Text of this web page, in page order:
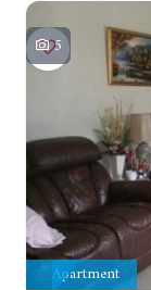
5
Apartment